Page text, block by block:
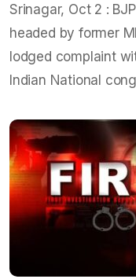
Srinagar, Oct 2 :
headed by former
lodged complaint
Indian National